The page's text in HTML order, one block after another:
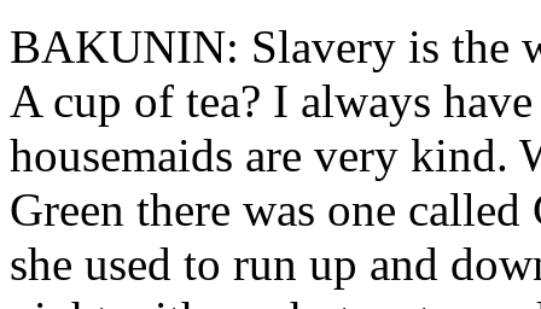
BAKUNIN: Slavery is the
A cup of tea? I always
housemaids are very kind.
Green there was one
she used to run up and